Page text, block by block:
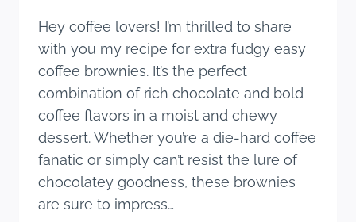
Hey coffee lovers! I’m thrilled to share
with you my recipe for extra fudgy easy
coffee brownies. It’s the perfect
combination of rich chocolate and bold
coffee flavors in a moist and chewy
dessert. Whether you’re a die-hard coffee
fanatic or simply can’t resist the lure of
chocolatey goodness, these brownies
are sure to impress…